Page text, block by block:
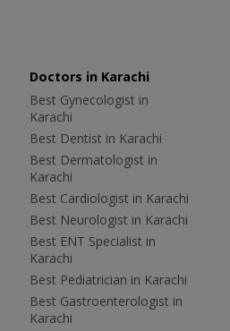
Doctors in Karachi
Best Gynecologist in
Karachi
Best Dentist in Karachi
Best Dermatologist in
Karachi
Best Cardiologist in Karachi
Best Neurologist in Karachi
Best ENT Specialist in
Karachi
Best Pediatrician in Karachi
Best Gastroenterologist in
Karachi